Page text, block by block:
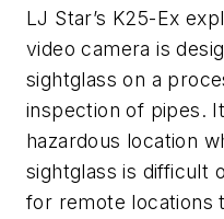
LJ Star’s K25-Ex
video camera is
sightglass on a
inspection of pipes.
hazardous location
sightglass is difficult
for remote locations